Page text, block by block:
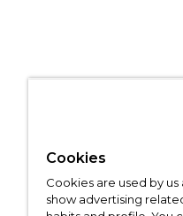
Cookies
Cookies are used by
show advertising